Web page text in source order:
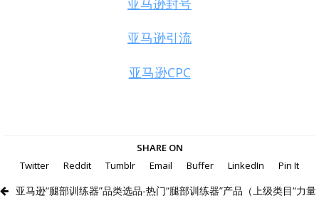
亚马逊封号
亚马逊引流
亚马逊CPC
SHARE ON
Twitter
Reddit Tumblr Email Buffer LinkedIn Pin It
亚马逊“腿部训练器”品类选品-热门“腿部训练器”产品（上级类目“力量